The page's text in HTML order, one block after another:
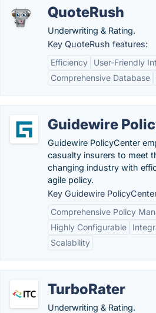
QuoteRush
Underwriting & Rating.
Key QuoteRush features:
Efficiency
User-Friendly
Comprehensive Database
Guidewire
Guidewire PolicyCenter
casualty insurers to meet
changing industry with
agile policy.
Key Guidewire
Comprehensive Policy
Highly Configurable
Scalability
TurboRater
Underwriting & Rating.